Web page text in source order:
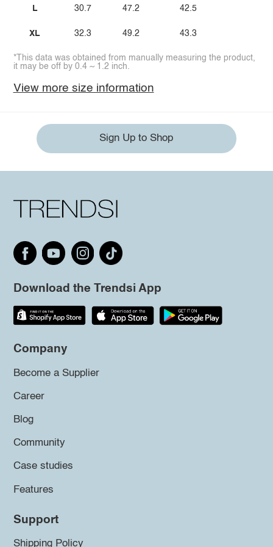
L
XL
30.7
32.3
47.2
49.2
42.5
43.3
*This data was obtained from manually measuring the product,
it may be off by 0.4 ~ 1.2 inch.
View more size information
Sign Up to Shop
Download the Trendsi App
Company
Become a Supplier
Career
Blog
Community
Case studies
Features
Support
Shipping Policy